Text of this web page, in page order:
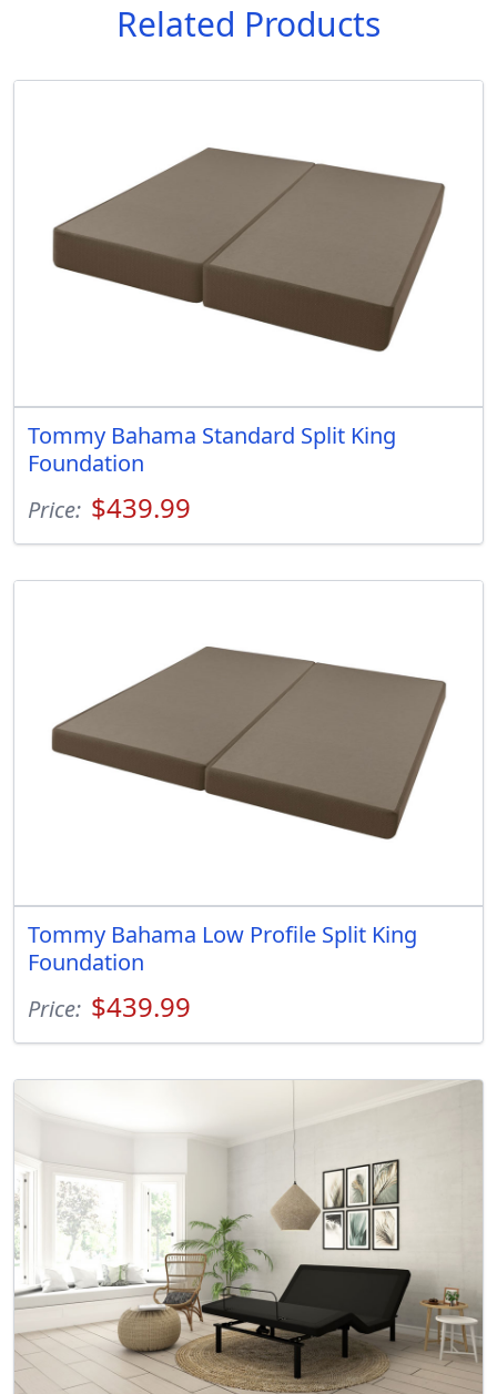
Related Products
Tommy Bahama Standard Split King
Foundation
Price: $439.99
Tommy Bahama Low Profile Split King
Foundation
Price: $439.99